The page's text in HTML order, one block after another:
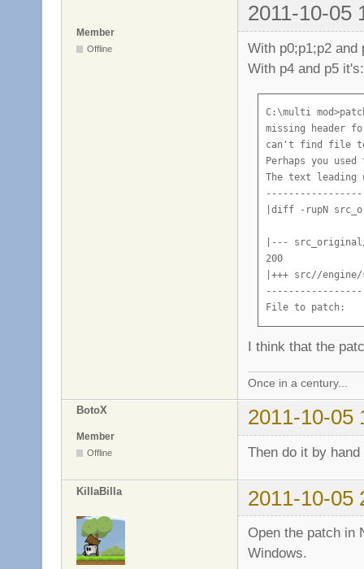
2011-10-05
Member
Offline
With p0;p1;p2 and
With p4 and p5 it's:
C:\multi
missing header
can't find file
Perhaps you
The text leading
|diff -rupN
|---
200
|+++ src//
File to patch:
I think that the
Once in a century...
BotoX 2011-10-05
Member
Offline Then do it by hand
KillaBilla 2011-10-05
Open the patch in
Windows.